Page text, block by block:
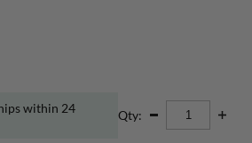
Qty:
within 24